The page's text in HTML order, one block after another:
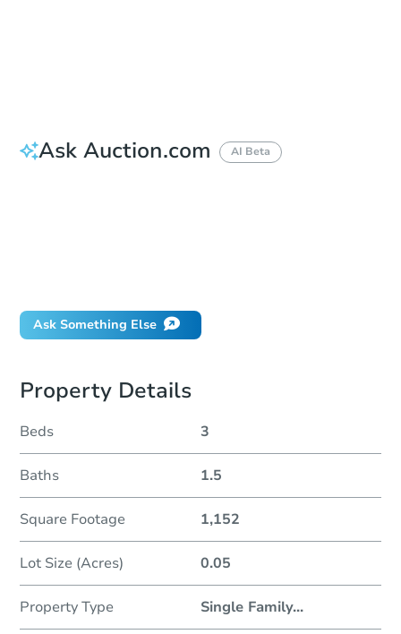
Ask Auction.com AI Beta
Ask Something Else
Property Details
Beds 3
Baths 1.5
Square Footage 1,152
Lot Size (Acres) 0.05
Property Type Single Family...